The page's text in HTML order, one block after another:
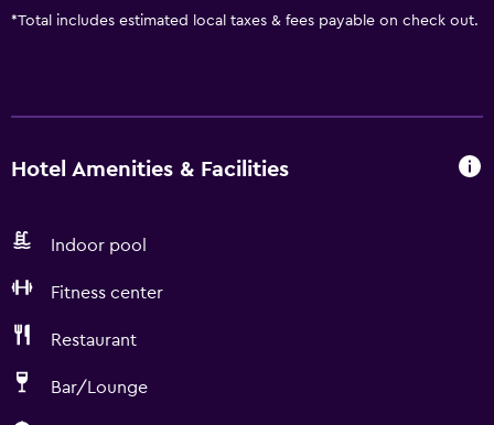
*Total includes estimated local taxes & fees payable on check out.
Hotel Amenities & Facilities
Indoor pool
Fitness center
Restaurant
Bar/Lounge